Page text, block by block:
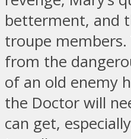
betterment, and
troupe members.
from the
of an old enemy
the Doctor will
can get,